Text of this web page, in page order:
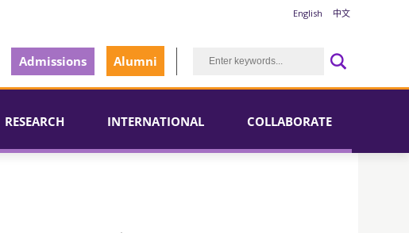
English 中文
Admissions Alumni
RESEARCH INTERNATIONAL COLLABORATE